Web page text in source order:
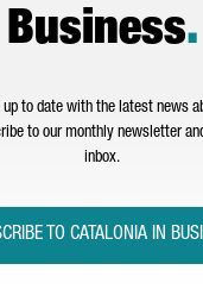
Business.
up to date with the latest news
to our monthly newsletter
inbox.
TO CATALONIA IN